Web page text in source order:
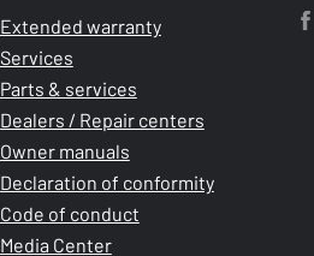
Extended warranty
Services
Parts & services
Dealers / Repair centers
Owner manuals
Declaration of conformity
Code of conduct
Media Center